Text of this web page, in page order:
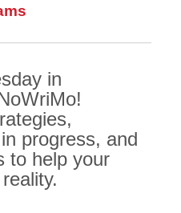
in
progress, and
to help your